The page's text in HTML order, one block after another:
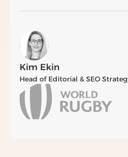
Kim Ekin
Head of Editorial & SEO